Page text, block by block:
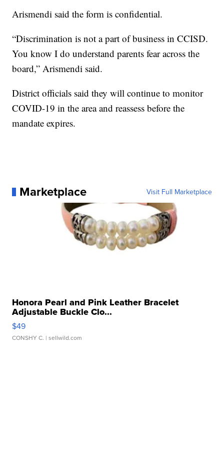
Arismendi said the form is confidential.
“Discrimination is not a part of business in CCISD.
You know I do understand parents fear across the
board,” Arismendi said.
District officials said they will continue to monitor
COVID-19 in the area and reassess before the
mandate expires.
Marketplace Visit Full Marketplace
Honora Pearl and Pink Leather Bracelet
Adjustable Buckle Clo...
$49
CONSHY C. | sellwild.com